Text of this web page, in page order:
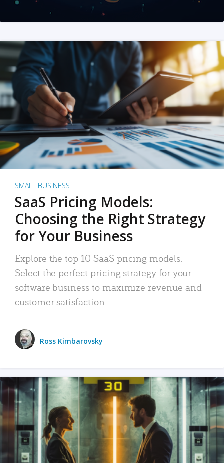
SMALL BUSINESS
SaaS Pricing Models:
Choosing the Right Strategy
for Your Business
Explore the top 10 SaaS pricing models.
Select the perfect pricing strategy for your
software business to maximize revenue and
customer satisfaction.
Ross Kimbarovsky